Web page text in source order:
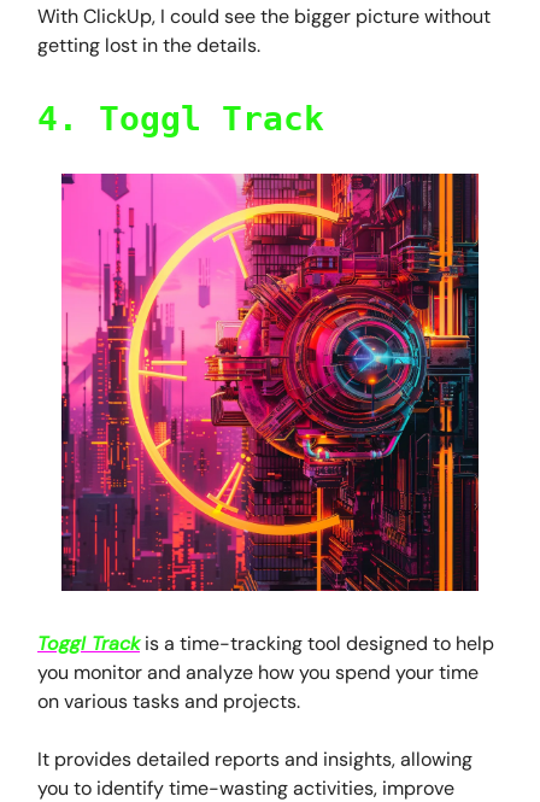
With ClickUp, I could see the bigger picture without
getting lost in the details.
4. Toggl Track
Toggl Trackis a time-tracking tool designed to help
you monitor and analyze how you spend your time
on various tasks and projects.
It provides detailed reports and insights, allowing
you to identify time-wasting activities, improve